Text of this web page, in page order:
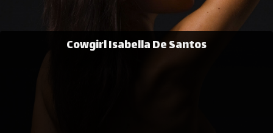
Cowgirl Isabella De Santos